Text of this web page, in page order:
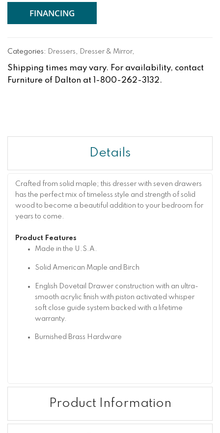
FINANCING
Categories: Dressers, Dresser & Mirror,
Shipping times may vary. For availability, contact
Furniture of Dalton at 1-800-262-3132.
Details
Crafted from solid maple; this dresser with seven drawers
has the perfect mix of timeless style and strength of solid
wood to become a beautiful addition to your bedroom for
years to come.
Product Features
Made in the U.S.A.
Solid American Maple and Birch
English Dovetail Drawer construction with an ultra-
smooth acrylic finish with piston activated whisper
soft close guide system backed with a lifetime
warranty.
Burnished Brass Hardware
Product Information